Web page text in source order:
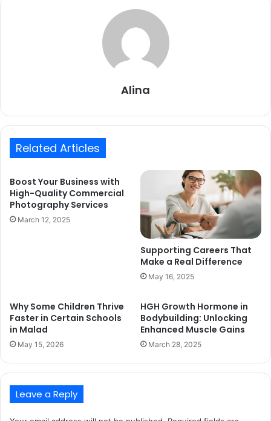
Alina
Related Articles
Boost Your Business with
High-Quality Commercial
Photography Services
March 12, 2025
Supporting Careers That
Make a Real Difference
May 16, 2025
Why Some Children Thrive
Faster in Certain Schools
in Malad
May 15, 2026
HGH Growth Hormone in
Bodybuilding: Unlocking
Enhanced Muscle Gains
March 28, 2025
Leave a Reply